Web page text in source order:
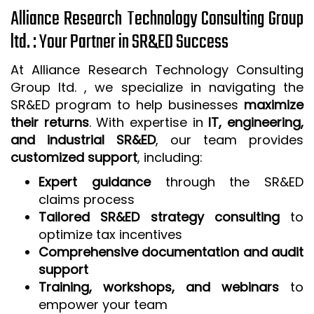
Alliance Research Technology Consulting Group
ltd. : Your Partner in SR&ED Success
At Alliance Research Technology Consulting
Group ltd. , we specialize in navigating the
SR&ED program to help businesses maximize
their returns. With expertise in IT, engineering,
and industrial SR&ED, our team provides
customized support, including:
Expert guidancethrough the SR&ED
claims process
Tailored SR&ED strategy consultingto
optimize tax incentives
Comprehensive documentation and audit
support
Training, workshops, and webinars to
empower your team